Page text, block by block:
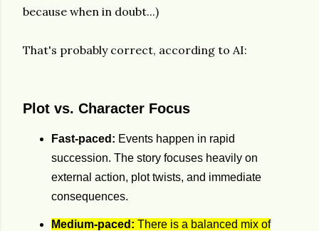
because when in doubt...)
That's probably correct, according to AI:
Plot vs. Character Focus
Fast-paced: Events happen in rapid
succession. The story focuses heavily on
external action, plot twists, and immediate
consequences.
Medium-paced: There is a balanced mix of